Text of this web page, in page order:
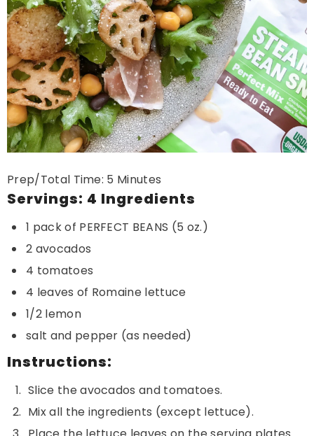
Prep/Total Time: 5 Minutes
Servings: 4 Ingredients
1 pack of PERFECT BEANS (5 oz.)
2 avocados
4 tomatoes
4 leaves of Romaine lettuce
1/2 lemon
salt and pepper (as needed)
Instructions:
Slice the avocados and tomatoes.
Mix all the ingredients (except lettuce).